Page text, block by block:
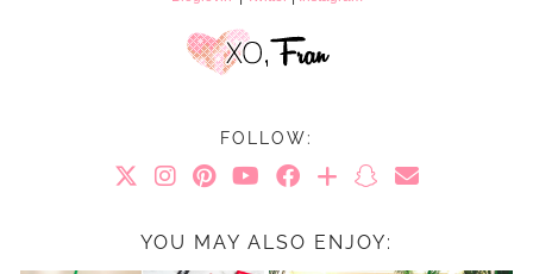
FOLLOW:
YOU MAY ALSO ENJOY: